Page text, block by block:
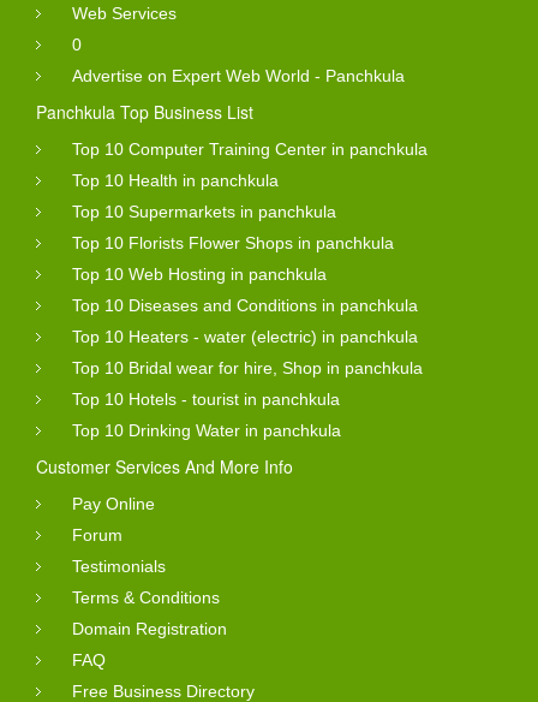
Web Services
0
Advertise on Expert Web World - Panchkula
Panchkula Top Business List
Top 10 Computer Training Center in panchkula
Top 10 Health in panchkula
Top 10 Supermarkets in panchkula
Top 10 Florists Flower Shops in panchkula
Top 10 Web Hosting in panchkula
Top 10 Diseases and Conditions in panchkula
Top 10 Heaters - water (electric) in panchkula
Top 10 Bridal wear for hire, Shop in panchkula
Top 10 Hotels - tourist in panchkula
Top 10 Drinking Water in panchkula
Customer Services And More Info
Pay Online
Forum
Testimonials
Terms & Conditions
Domain Registration
FAQ
Free Business Directory